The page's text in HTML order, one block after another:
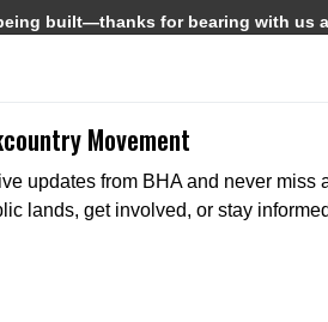
built—thanks for bearing with us
Appoint Jacob
Movement
updates from BHA and never miss
lands, get involved, or stay